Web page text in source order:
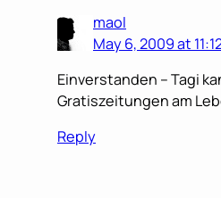
maol
May 6, 2009 at
Einverstanden – Tagi
Gratiszeitungen am
Reply